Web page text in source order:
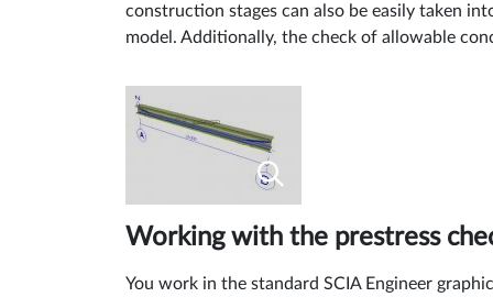
construction stages can also be easily taken
model. Additionally, the check of allowable
Working with the prestress
You work in the standard SCIA Engineer